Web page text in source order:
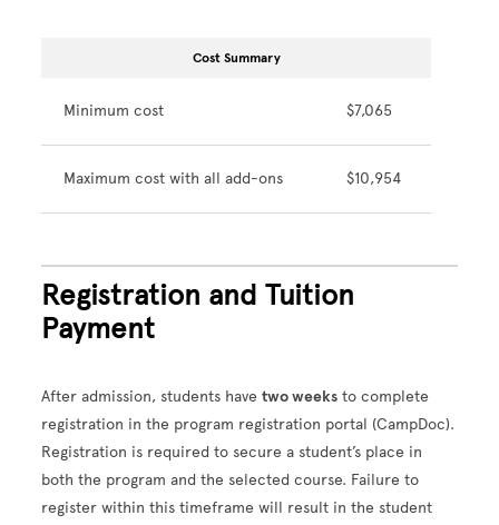
Cost Summary
Minimum cost $7,065
Maximum cost with all add-ons $10,954
Registration and Tuition
Payment
After admission, students havetwo weeks to complete
registration in the program registration portal (CampDoc).
Registration is required to secure a student’s place in
both the program and the selected course. Failure to
register within this timeframe will result in the student